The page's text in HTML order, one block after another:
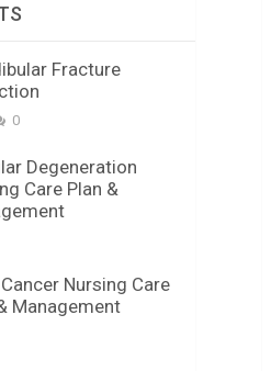
Fracture
0
Degeneration
Care Plan &
Nursing Care
Management